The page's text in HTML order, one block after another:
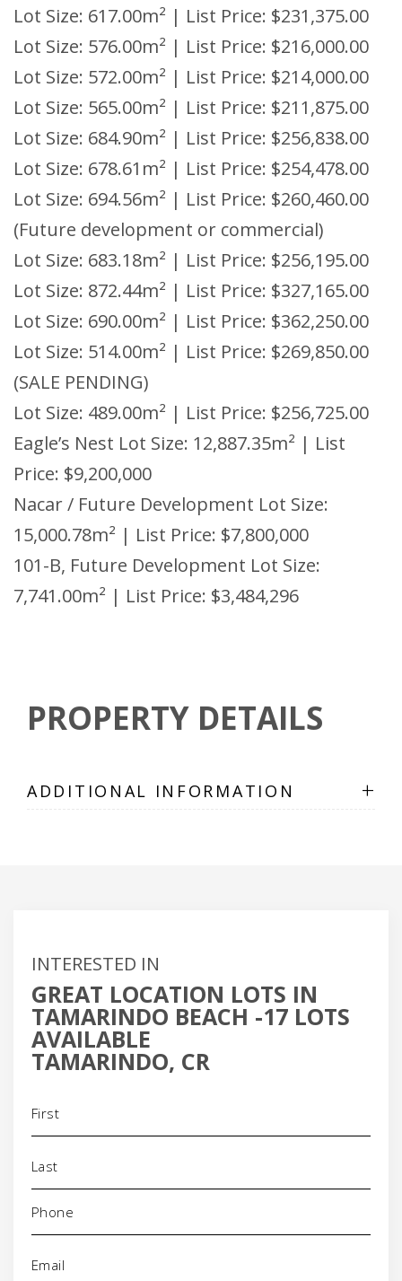
Lot Size: 617.00m² | List Price: $231,375.00
Lot Size: 576.00m² | List Price: $216,000.00
Lot Size: 572.00m² | List Price: $214,000.00
Lot Size: 565.00m² | List Price: $211,875.00
Lot Size: 684.90m² | List Price: $256,838.00
Lot Size: 678.61m² | List Price: $254,478.00
Lot Size: 694.56m² | List Price: $260,460.00
(Future development or commercial)
Lot Size: 683.18m² | List Price: $256,195.00
Lot Size: 872.44m² | List Price: $327,165.00
Lot Size: 690.00m² | List Price: $362,250.00
Lot Size: 514.00m² | List Price: $269,850.00
(SALE PENDING)
Lot Size: 489.00m² | List Price: $256,725.00
Eagle’s Nest Lot Size: 12,887.35m² | List
Price: $9,200,000
Nacar / Future Development Lot Size:
15,000.78m² | List Price: $7,800,000
101-B, Future Development Lot Size:
7,741.00m² | List Price: $3,484,296
PROPERTY DETAILS
ADDITIONAL INFORMATION +
INTERESTED IN
GREAT LOCATION LOTS IN
TAMARINDO BEACH -17 LOTS
AVAILABLE
TAMARINDO, CR
Phone